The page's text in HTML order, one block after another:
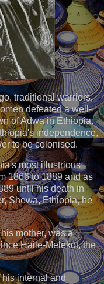
traditional warriors,
defeated a well-
of Adwa in Ethiopia.
independence,
to be colonised.
most illustrious
1866 to 1889 and as
until his death in
Shewa, Ethiopia, he
mother, was a
Haile-Melekot, the
internal and